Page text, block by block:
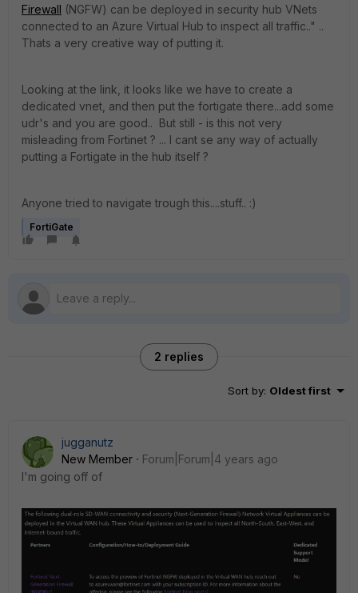
Firewall (NGFW) can be deployed in security hub VNets
connected to an Azure Virtual Hub to inspect all traffic.." ..
Thats a very creative way of putting it.
Looking at the link, it looks like we have to create a
dedicated vnet, and then put the fortigate there...add some
udr's and you are good.. But still - is this not very
misleading from Fortinet ? ... I cant se any way of actually
putting a Fortigate in the hub itself ?
Anyone tried to navigate trough this....stuff.. :)
FortiGate
2 replies
Sort by: Oldest first
jugganutz
New Member
Forum|Forum|4 years ago
I'm going off of